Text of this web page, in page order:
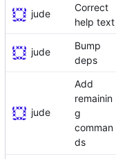
jude
Correct
help text
jude
Bump
deps
jude
Add
remainin
g
comman
ds